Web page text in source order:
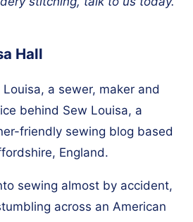
Hall
Louisa, a sewer, maker and
behind Sew Louisa, a
friendly sewing blog based
England.
sewing almost by accident,
across an American